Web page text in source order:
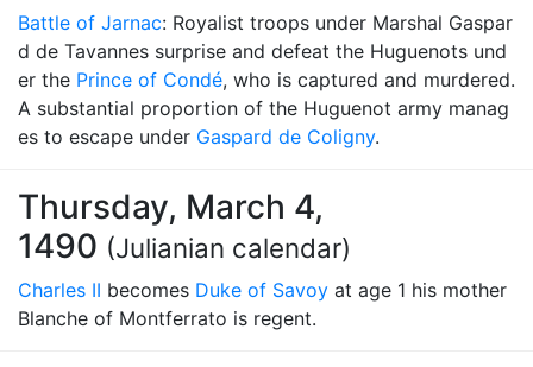
Battle of Jarnac: Royalist troops under Marshal Gaspar
d de Tavannes surprise and defeat the Huguenots und
er the Prince of Condé, who is captured and murdered.
A substantial proportion of the Huguenot army manag
es to escape under Gaspard de Coligny.
Thursday, March 4,
1490 (Julianian calendar)
Charles II becomes Duke of Savoy at age 1 his mother
Blanche of Montferrato is regent.